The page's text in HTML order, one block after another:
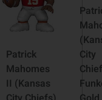
Patrick
Mahomes
II (Kansas
City